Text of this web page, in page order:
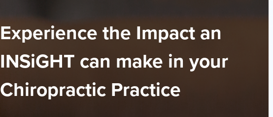
Experience the Impact an
INSiGHT can make in your
Chiropractic Practice